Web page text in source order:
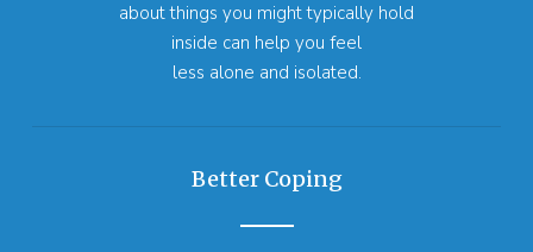
about things you might typically hold
inside can help you feel
less alone and isolated.
Better Coping